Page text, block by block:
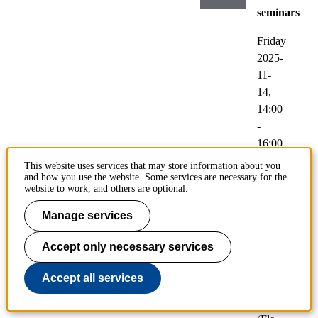
seminars
Friday
2025-
11-
14,
14:00
-
16:00
This website uses services that may store information about you
and how you use the website. Some services are necessary for the
website to work, and others are optional.
Manage services
Accept only necessary services
Accept all services